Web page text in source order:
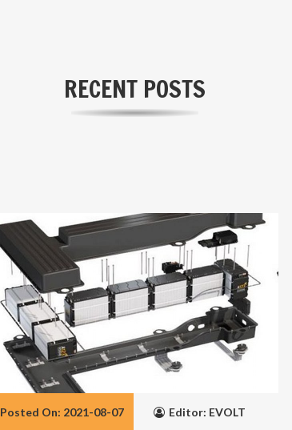
RECENT POSTS
Posted On: 2021-08-07 Editor: EVOLT